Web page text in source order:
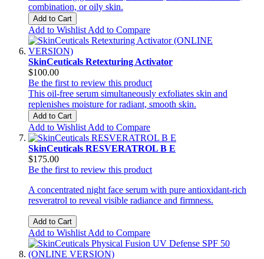
combination, or oily skin.
Add to Cart
Add to Wishlist Add to Compare
SkinCeuticals Retexturing Activator
$100.00
Be the first to review this product
This oil-free serum simultaneously exfoliates skin and
replenishes moisture for radiant, smooth skin.
Add to Cart
Add to Wishlist Add to Compare
SkinCeuticals RESVERATROL B E
$175.00
Be the first to review this product
A concentrated night face serum with pure antioxidant-rich
resveratrol to reveal visible radiance and firmness.
Add to Cart
Add to Wishlist Add to Compare